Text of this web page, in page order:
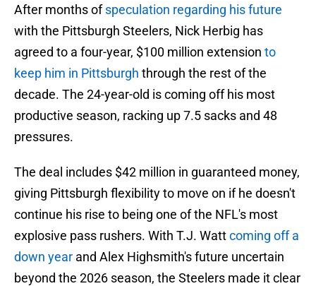
After months ofspeculation regarding his future
with the Pittsburgh Steelers, Nick Herbig has
agreed to a four-year, $100 million extension to
keep him in Pittsburgh through the rest of the
decade. The 24-year-old is coming off his most
productive season, racking up 7.5 sacks and 48
pressures.
The deal includes $42 million in guaranteed money,
giving Pittsburgh flexibility to move on if he doesn't
continue his rise to being one of the NFL's most
explosive pass rushers. With T.J. Wattcoming off a
down year and Alex Highsmith's future uncertain
beyond the 2026 season, the Steelers made it clear